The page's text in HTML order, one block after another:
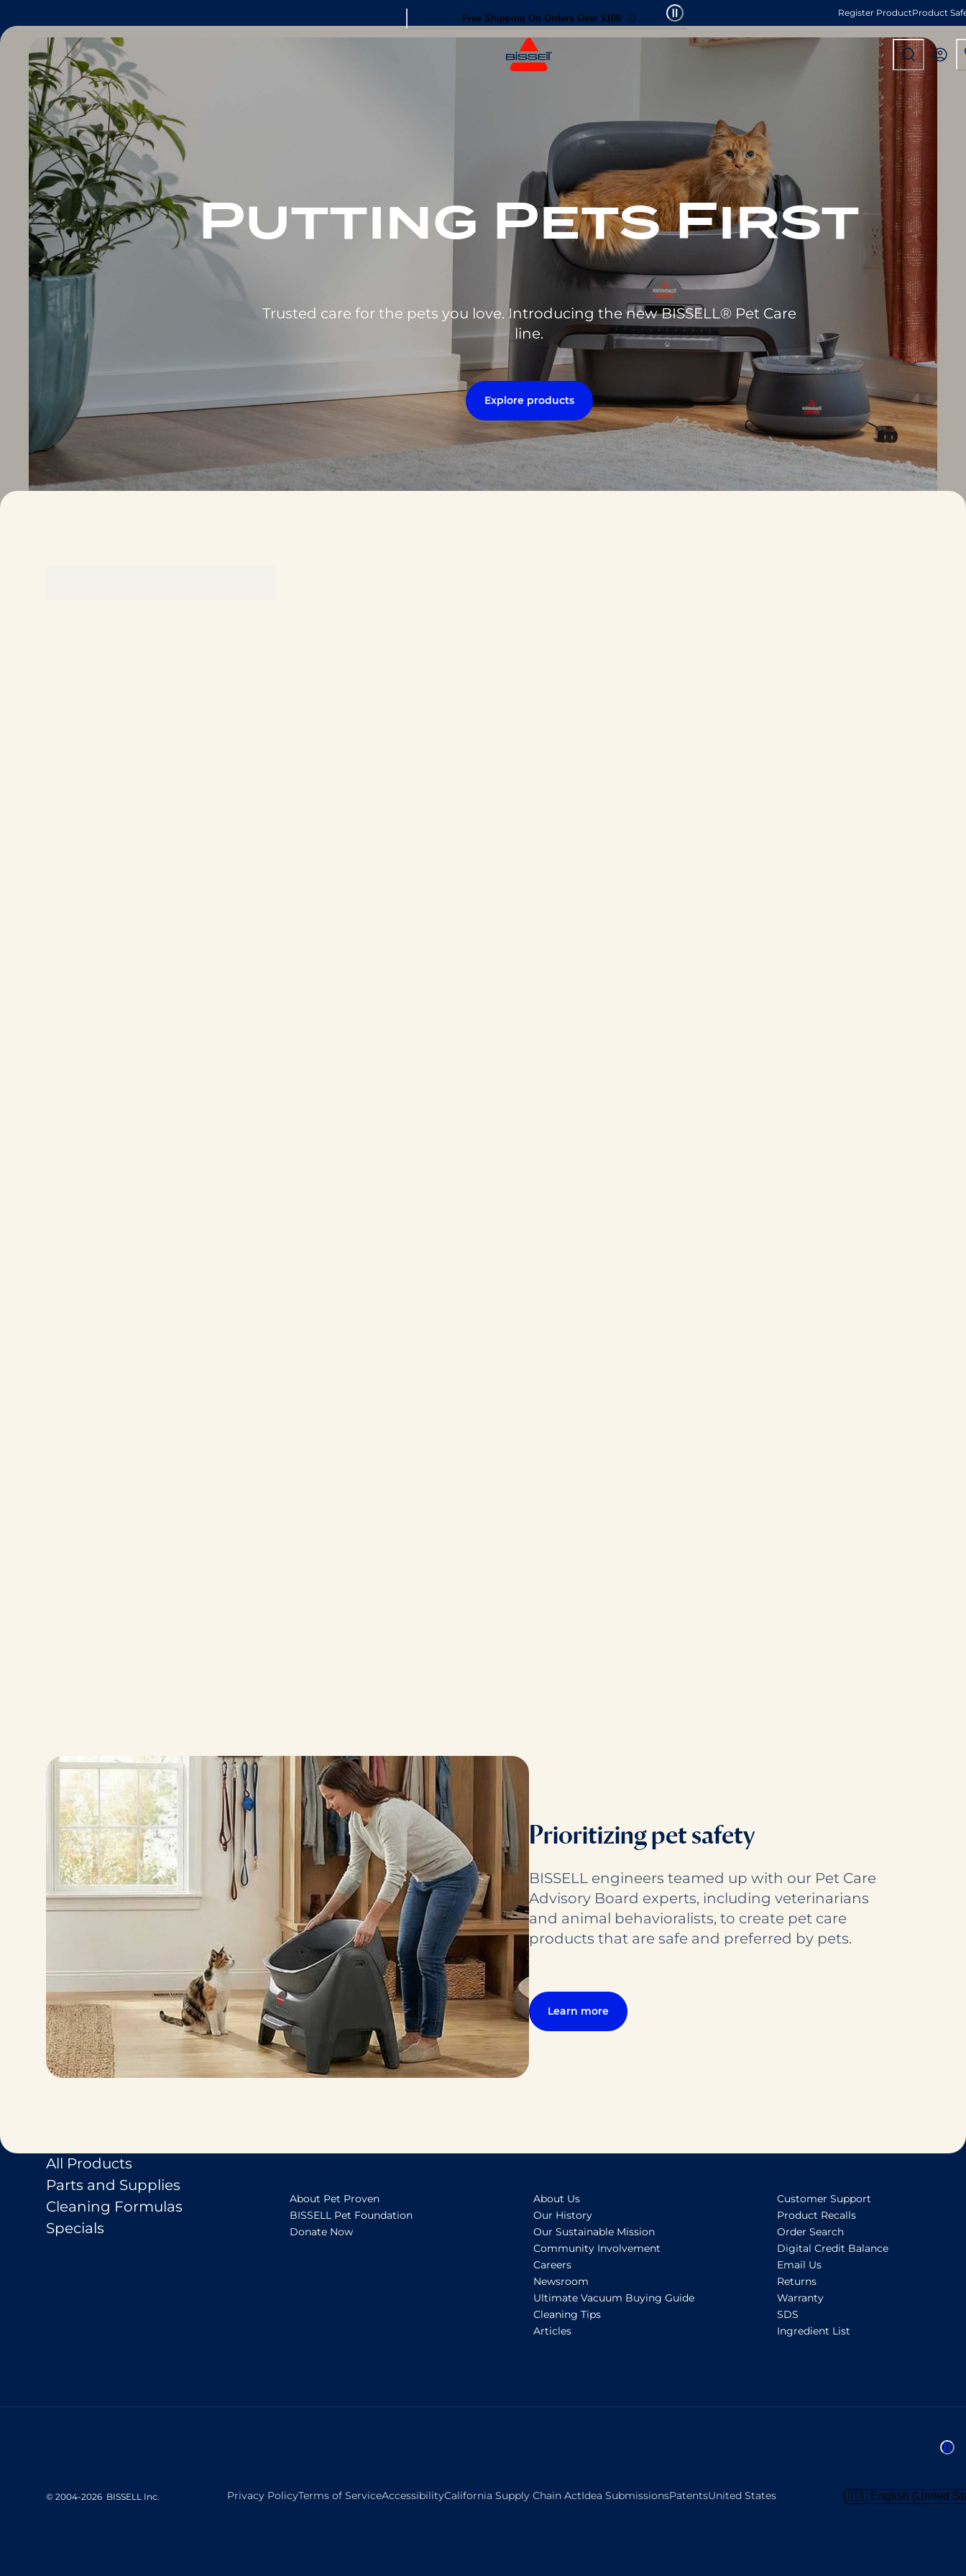
30-day Money Back Guarantee
Register ProductProduct
Putting Pets First
Trusted care for the pets you love. Introducing the new BISSELL® Pet Care
line.
Explore products
Prioritizing pet safety
BISSELL engineers teamed up with our Pet Care
Advisory Board experts, including veterinarians
and animal behavioralists, to create pet care
products that are safe and preferred by pets.
Learn more
All Products
Parts and Supplies
Cleaning Formulas
Specials
About Pet Proven
BISSELL Pet Foundation
Donate Now
About Us
Our History
Our Sustainable Mission
Community Involvement
Careers
Newsroom
Ultimate Vacuum Buying Guide
Cleaning Tips
Articles
Customer Support
Product Recalls
Order Search
Digital Credit Balance
Email Us
Returns
Warranty
SDS
Ingredient List
© 2004-2026 BISSELL Inc. Privacy PolicyTerms of ServiceAccessibilityCalifornia Supply Chain ActIdea SubmissionsPatentsUnited States